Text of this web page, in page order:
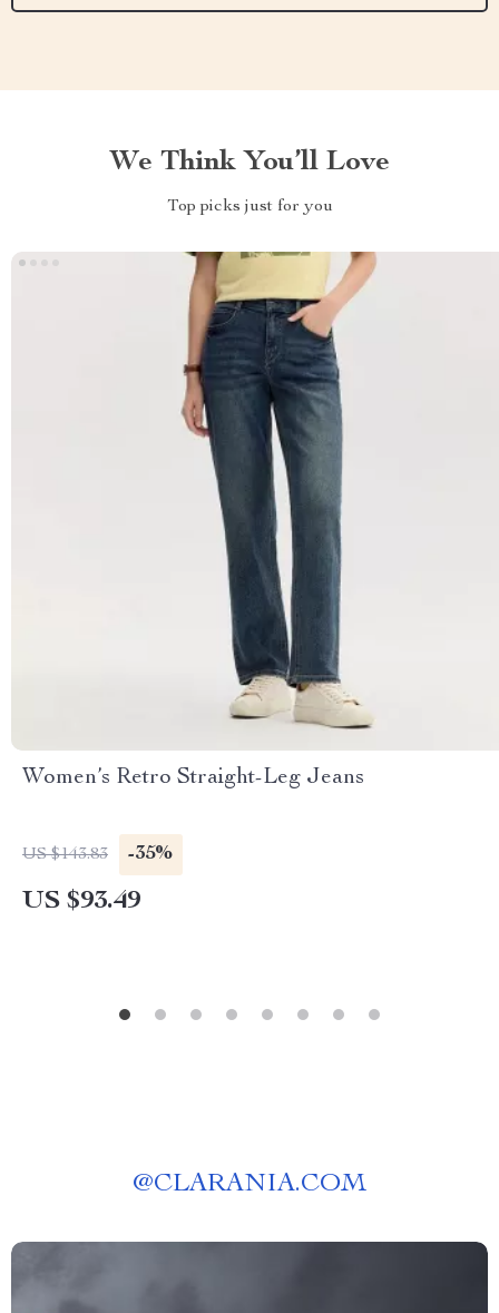
We Think You’ll Love
Top picks just for you
Women’s Retro Straight-Leg Jeans
US $143.83 -35%
US $93.49
@CLARANIA.COM